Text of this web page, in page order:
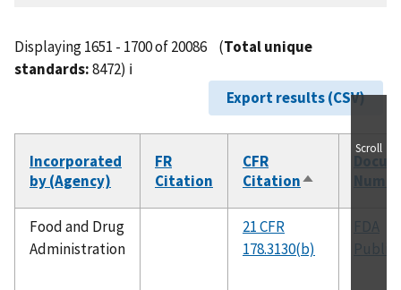
Displaying 1651 - 1700 of 20086 (Total unique
standards:8472) ℹ️
Export results (CSV)
Incorporated
by (Agency)
FR
Citation
CFR
CitationSort
Food and Drug
Administration
21 CFR
178.3130(b)
FDA
Scroll